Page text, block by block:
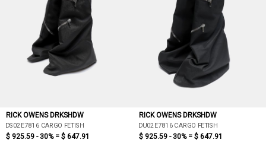
RICK OWENS DRKSHDW
DS02E7816 CARGO FETISH
$ 925.59 - 30% = $ 647.91
RICK OWENS DRKSHDW
DU02E7816 CARGO FETISH
$ 925.59 - 30% = $ 647.91